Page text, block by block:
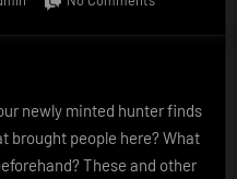
newly minted hunter finds
brought people here? What
These and other